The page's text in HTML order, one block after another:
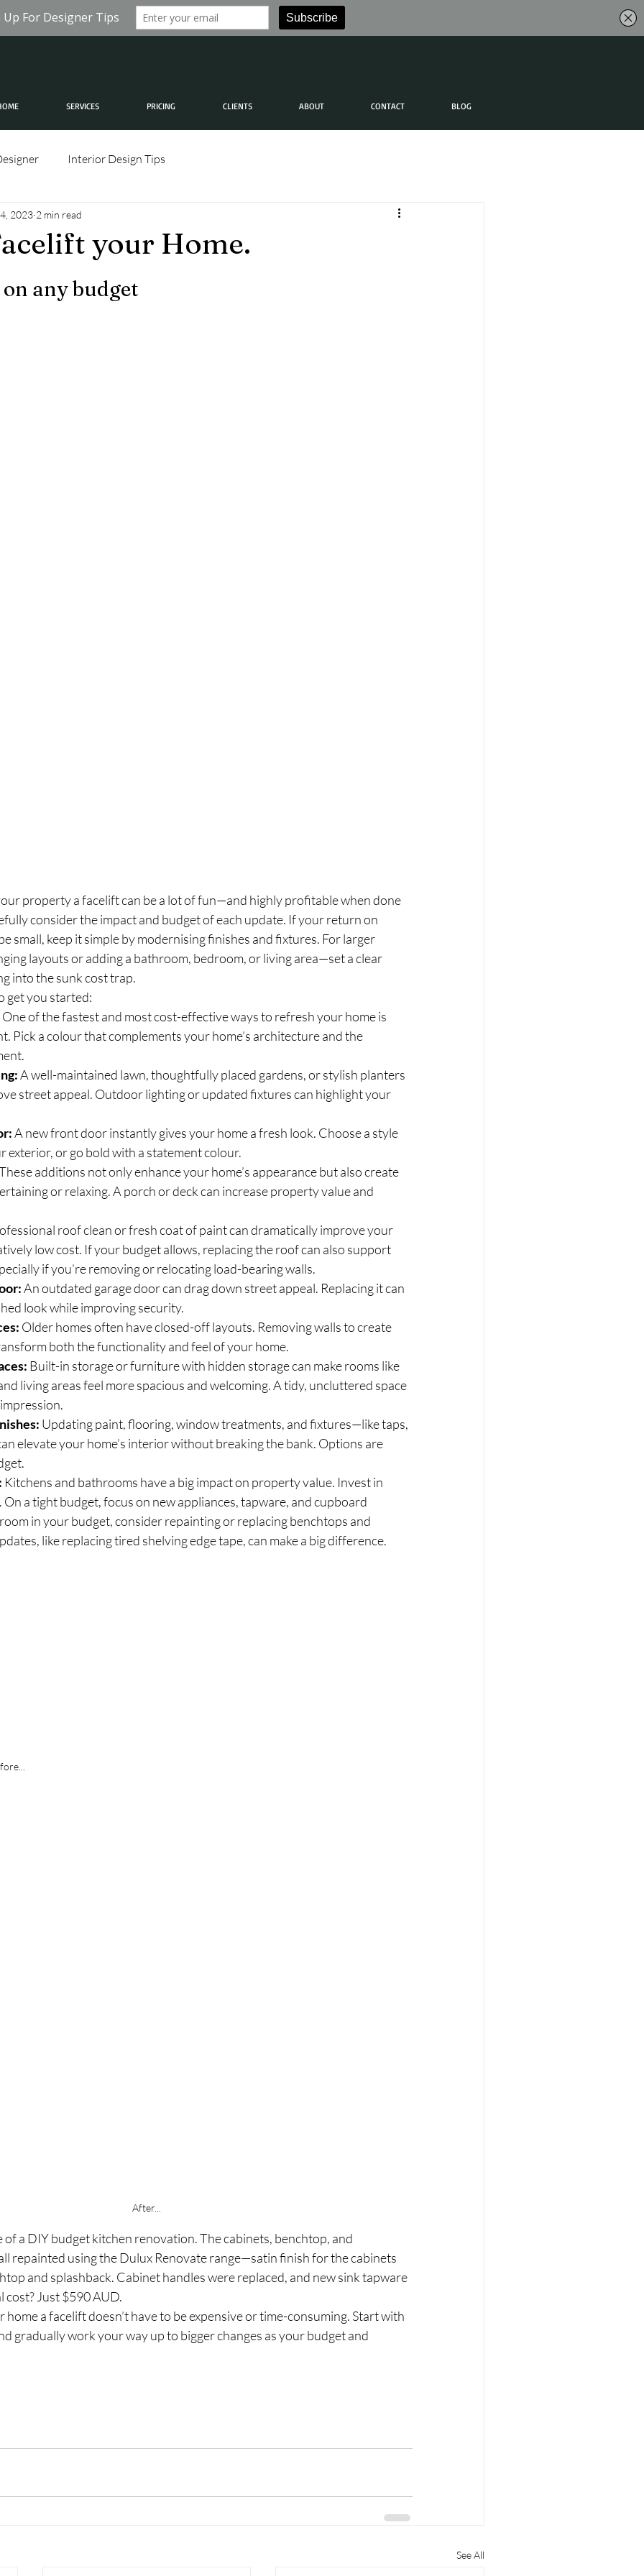
SERVICES PRICING CLIENTS ABOUT CONTACT BLOG
Interior Design Tips
your Home.
2023 2 min read
any budget
property a facelift can be a lot of fun—and highly profitable when done
consider the impact and budget of each update. If your return on
small, keep it simple by modernising finishes and fixtures. For larger
layouts or adding a bathroom, bedroom, or living area—set a clear
into the sunk cost trap.
get you started:
One of the fastest and most cost-effective ways to refresh your home is
Pick a colour that complements your home’s architecture and the
A well-maintained lawn, thoughtfully placed gardens, or stylish planters
street appeal. Outdoor lighting or updated fixtures can highlight your
A new front door instantly gives your home a fresh look. Choose a style
exterior, or go bold with a statement colour.
additions not only enhance your home’s appearance but also create
or relaxing. A porch or deck can increase property value and
roof clean or fresh coat of paint can dramatically improve your
low cost. If your budget allows, replacing the roof can also support
if you’re removing or relocating load-bearing walls.
An outdated garage door can drag down street appeal. Replacing it can
look while improving security.
Older homes often have closed-off layouts. Removing walls to create
both the functionality and feel of your home.
Built-in storage or furniture with hidden storage can make rooms like
living areas feel more spacious and welcoming. A tidy, uncluttered space
Updating paint, flooring, window treatments, and fixtures—like taps,
elevate your home’s interior without breaking the bank. Options are
Kitchens and bathrooms have a big impact on property value. Invest in
a tight budget, focus on new appliances, tapware, and cupboard
in your budget, consider repainting or replacing benchtops and
like replacing tired shelving edge tape, can make a big difference.
After...
of a DIY budget kitchen renovation. The cabinets, benchtop, and
repainted using the Dulux Renovate range—satin finish for the cabinets
and splashback. Cabinet handles were replaced, and new sink tapware
cost? Just $590 AUD.
home a facelift doesn’t have to be expensive or time-consuming. Start with
gradually work your way up to bigger changes as your budget and
See All